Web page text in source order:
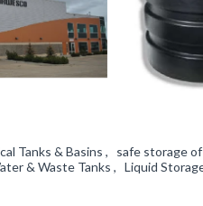
Tanks & Basins , safe storage
& Waste Tanks , Liquid